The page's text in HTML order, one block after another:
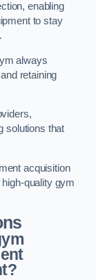
enabling
to stay
always
retaining
solutions that
acquisition
quality gym